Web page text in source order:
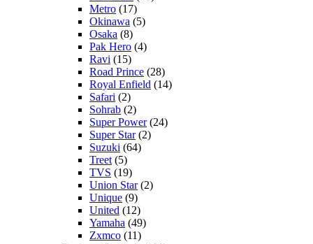
Metro (17)
Okinawa (5)
Osaka (8)
Pak Hero (4)
Ravi (15)
Road Prince (28)
Royal Enfield (14)
Safari (2)
Sohrab (2)
Super Power(24)
Super Star(2)
Suzuki (64)
Treet (5)
TVS (19)
Union Star(2)
Unique (9)
United (12)
Yamaha (49)
Zxmco (11)